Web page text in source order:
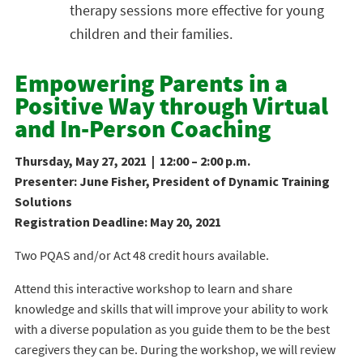
therapy sessions more effective for young
children and their families.
Empowering Parents in a
Positive Way through Virtual
and In-Person Coaching
Thursday, May 27, 2021 | 12:00 – 2:00 p.m.
Presenter: June Fisher, President of Dynamic Training
Solutions
Registration Deadline: May 20, 2021
Two PQAS and/or Act 48 credit hours available.
Attend this interactive workshop to learn and share
knowledge and skills that will improve your ability to work
with a diverse population as you guide them to be the best
caregivers they can be. During the workshop, we will review